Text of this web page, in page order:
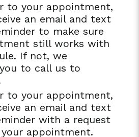
to your appointment,
an email and text
to make sure
still works with
If not, we
to call us to
to your appointment,
an email and text
with a request
appointment.